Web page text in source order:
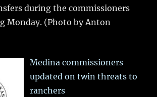
during the commissioners
Monday. (Photo by Anton
Medina commissioners
updated on twin threats to
ranchers